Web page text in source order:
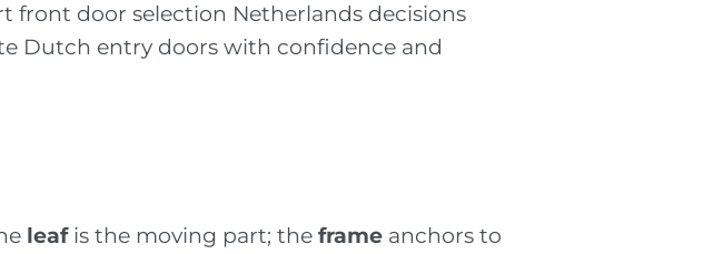
front door selection Netherlands decisions
Dutch entry doors with confidence and
leafis the moving part; theframe anchors to